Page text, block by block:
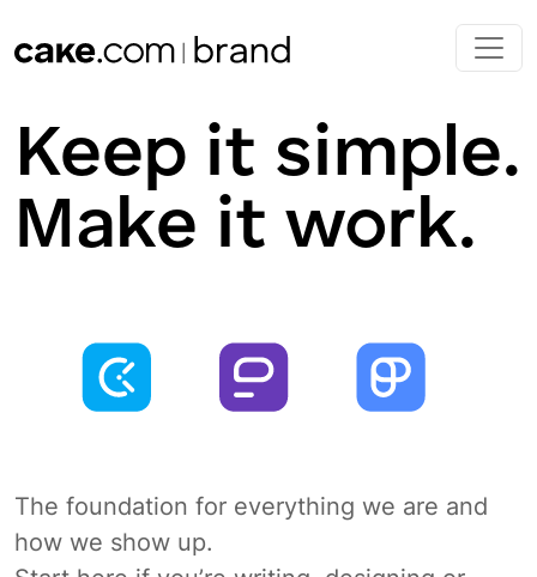
Keep it simple.
Make it work.
The foundation for everything we are and
how we show up.